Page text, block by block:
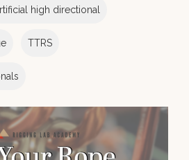
high directional
TTRS